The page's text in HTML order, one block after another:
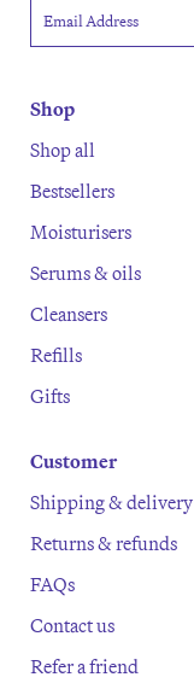
Shop
Shop all
Bestsellers
Moisturisers
Serums & oils
Cleansers
Refills
Gifts
Customer
Shipping & delivery
Returns & refunds
FAQs
Contact us
Refer a friend